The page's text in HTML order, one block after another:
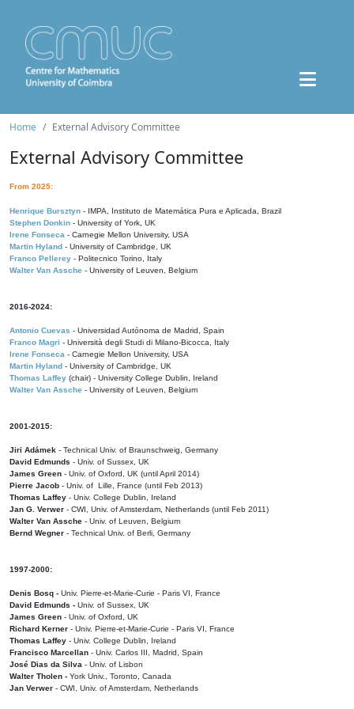
Home External Advisory Committee
External Advisory Committee
From 2025:
Henrique Bursztyn - IMPA, Instituto de Matemática Pura e Aplicada, Brazil
Stephen Donkin - University of York, UK
Irene Fonseca - Carnegie Mellon University, USA
Martin Hyland - University of Cambridge, UK
Franco Pellerey - Politecnico Torino, Italy
Walter Van Assche - University of Leuven, Belgium
2016-2024:
Antonio Cuevas - Universidad Autónoma de Madrid, Spain
Franco Magri - Università degli Studi di Milano-Bicocca, Italy
Irene Fonseca - Carnegie Mellon University, USA
Martin Hyland - University of Cambridge, UK
Thomas Laffey (chair) - University College Dublin, Ireland
Walter Van Assche - University of Leuven, Belgium
2001-2015:
Jiri Adámek - Technical Univ. of Braunschweig, Germany
David Edmunds - Univ. of Sussex, UK
James Green - Univ. of Oxford, UK (until April 2014)
Pierre Jacob - Univ. of Lille, France (until Feb 2013)
Thomas Laffey - Univ. College Dublin, Ireland
Jan G. Verwer - CWI, Univ. of Amsterdam, Netherlands (until Feb 2011)
Walter Van Assche - Univ. of Leuven, Belgium
Bernd Wegner - Technical Univ. of Berli, Germany
1997-2000:
Denis Bosq - Univ. Pierre-et-Marie-Curie - Paris VI, France
David Edmunds - Univ. of Sussex, UK
James Green - Univ. of Oxford, UK
Richard Kerner - Univ. Pierre-et-Marie-Curie - Paris VI, France
Thomas Laffey - Univ. College Dublin, Ireland
Francisco Marcellan - Univ. Carlos III, Madrid, Spain
José Dias da Silva - Univ. of Lisbon
Walter Tholen - York Univ., Toronto, Canada
Jan Verwer - CWI, Univ. of Amsterdam, Netherlands